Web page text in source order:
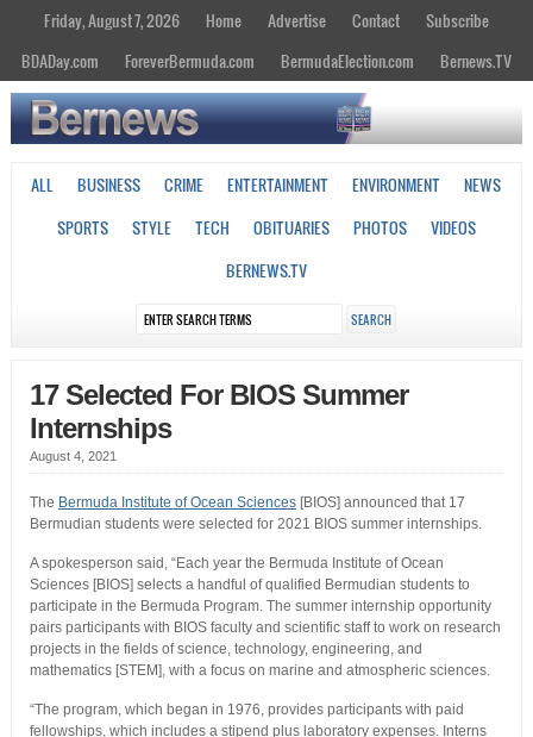
Friday, August 7, 2026 Home Advertise Contact
Subscribe
BDADay.com
ForeverBermuda.com BermudaElection.com Bernews.TV
ALL BUSINESS CRIME ENTERTAINMENT ENVIRONMENT
NEWS
SPORTS
STYLE TECH OBITUARIES PHOTOS
VIDEOS
BERNEWS.TV
17 Selected For BIOS Summer
Internships
August 4, 2021
The Bermuda Institute of Ocean Sciences[BIOS] announced that 17
Bermudian students were selected for 2021 BIOS summer internships.
A spokesperson said, “Each year the Bermuda Institute of Ocean
Sciences [BIOS] selects a handful of qualified Bermudian students to
participate in the Bermuda Program. The summer internship opportunity
pairs participants with BIOS faculty and scientific staff to work on research
projects in the fields of science, technology, engineering, and
mathematics [STEM], with a focus on marine and atmospheric sciences.
“The program, which began in 1976, provides participants with paid
fellowships, which includes a stipend plus laboratory expenses. Interns